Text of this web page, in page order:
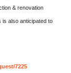
& renovation
is also anticipated to
7225